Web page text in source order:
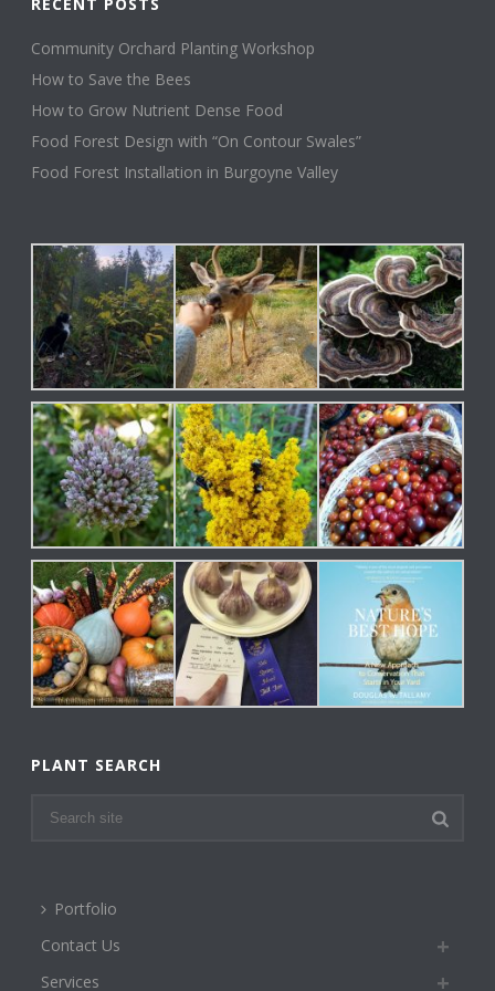
Community Orchard Planting Workshop
How to Save the Bees
How to Grow Nutrient Dense Food
Food Forest Design with “On Contour Swales”
Food Forest Installation in Burgoyne Valley
PLANT SEARCH
Portfolio
Contact Us
Services